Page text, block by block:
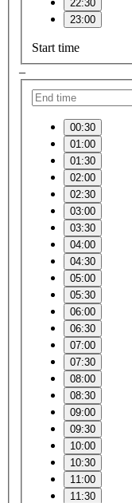
22:30
23:00
Start time
–
00:30
01:00
01:30
02:00
02:30
03:00
03:30
04:00
04:30
05:00
05:30
06:00
06:30
07:00
07:30
08:00
08:30
09:00
09:30
10:00
10:30
11:00
11:30